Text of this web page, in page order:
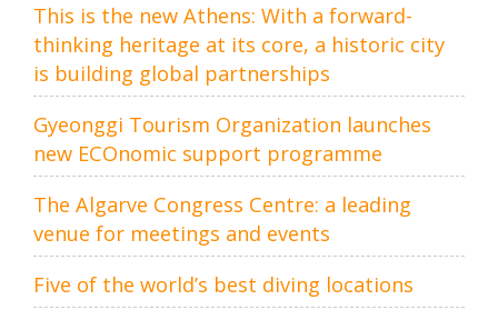
This is the new Athens: With a forward-
thinking heritage at its core, a historic city
is building global partnerships
Gyeonggi Tourism Organization launches
new ECOnomic support programme
The Algarve Congress Centre: a leading
venue for meetings and events
Five of the world’s best diving locations